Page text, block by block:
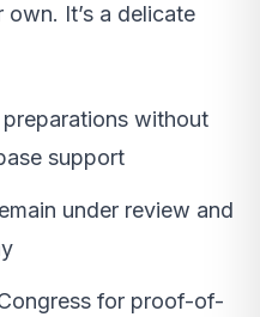
It’s a delicate
without
support
under review and
for proof-of-